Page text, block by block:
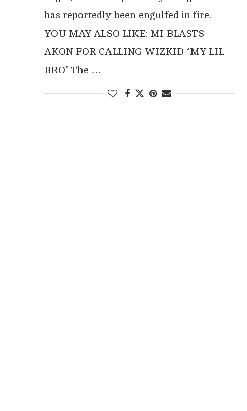
has reportedly been engulfed in fire.
YOU MAY ALSO LIKE: MI BLASTS
AKON FOR CALLING WIZKID “MY LIL
BRO” The …